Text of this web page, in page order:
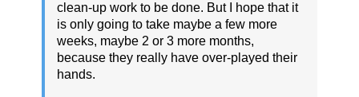
clean-up work to be done. But I hope that it
is only going to take maybe a few more
weeks, maybe 2 or 3 more months,
because they really have over-played their
hands.